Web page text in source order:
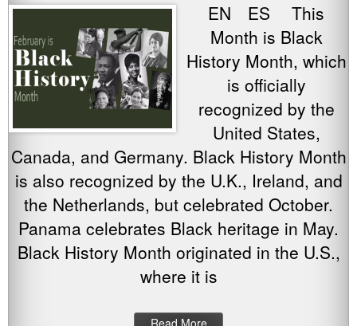
EN ES This
Month is Black
History Month, which
is officially
recognized by the
United States,
Canada, and Germany. Black History Month
is also recognized by the U.K., Ireland, and
the Netherlands, but celebrated October.
Panama celebrates Black heritage in May.
Black History Month originated in the U.S.,
where it is
Read More